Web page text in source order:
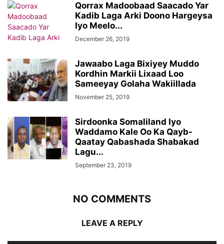
Qorrax Madoobaad Saacado Yar
Kadib Laga Arki Doono Hargeysa
Iyo Meelo...
December 26, 2019
Jawaabo Laga Bixiyey Muddo
Kordhin Markii Lixaad Loo
Sameeyay Golaha Wakiillada
November 25, 2019
Sirdoonka Somaliland Iyo
Waddamo Kale Oo Ka Qayb-
Qaatay Qabashada Shabakad
Lagu...
September 23, 2019
NO COMMENTS
LEAVE A REPLY